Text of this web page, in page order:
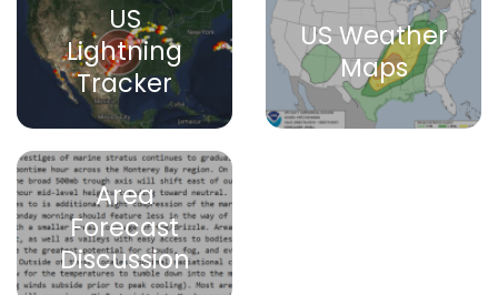
US
Lightning
Tracker
US Weather
Maps
Area
Forecast
Discussion